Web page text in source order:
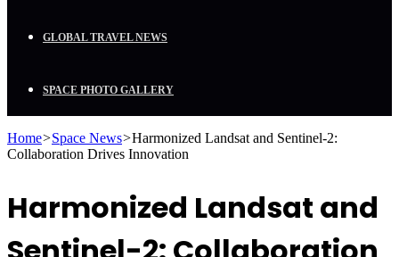
GLOBAL TRAVEL NEWS
SPACE PHOTO GALLERY
Home>Space News>Harmonized Landsat and Sentinel-2:
Collaboration Drives Innovation
Harmonized Landsat and